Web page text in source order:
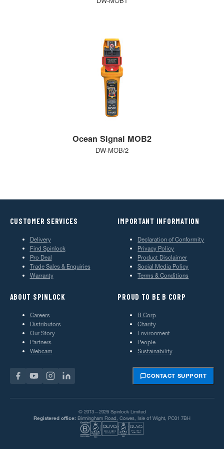
Ocean Signal MOB2
DW-MOB/2
CUSTOMER SERVICES
Delivery
Find Spinlock
Pro Deal
Trade Sales & Enquiries
Warranty
IMPORTANT INFORMATION
Declaration of Conformity
Privacy Policy
Product Disclaimer
Social Media Policy
Terms & Conditions
ABOUT SPINLOCK
Careers
Distributors
Our Story
Partners
Webcam
PROUD TO BE B CORP
B Corp
Charity
Environment
People
Sustainability
CONTACT SUPPORT
© 2013—2026 Spinlock Limited
Registered office: Birmingham Road, Cowes, Isle of Wight, PO31 7BH